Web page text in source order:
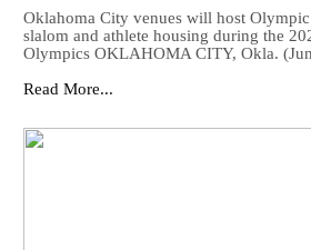
Oklahoma City venues will host
slalom and athlete housing during the
Olympics OKLAHOMA CITY, Okla.
Read More...